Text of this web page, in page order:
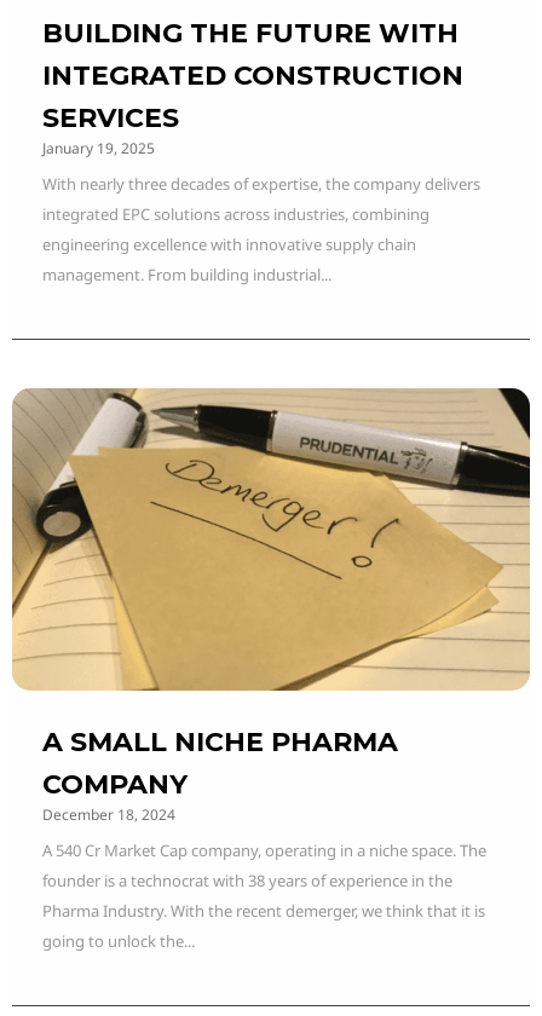
BUILDING THE FUTURE WITH
INTEGRATED CONSTRUCTION
SERVICES
January 19, 2025
With nearly three decades of expertise, the company delivers
integrated EPC solutions across industries, combining
engineering excellence with innovative supply chain
management. From building industrial...
A SMALL NICHE PHARMA
COMPANY
December 18, 2024
A 540 Cr Market Cap company, operating in a niche space. The
founder is a technocrat with 38 years of experience in the
Pharma Industry. With the recent demerger, we think that it is
going to unlock the...